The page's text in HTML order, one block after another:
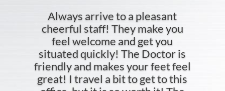
Always arrive to a pleasant
cheerful staff! They make you
feel welcome and get you
situated quickly! The Doctor is
friendly and makes your feet feel
great! I travel a bit to get to this